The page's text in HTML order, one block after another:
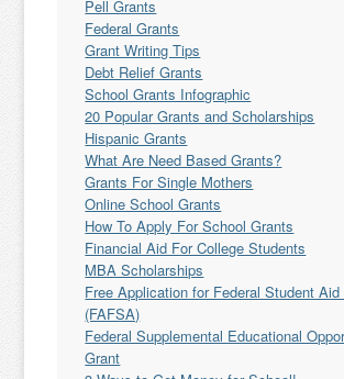
Pell Grants
Federal Grants
Grant Writing Tips
Debt Relief Grants
School Grants Infographic
20 Popular Grants and Scholarships
Hispanic Grants
What Are Need Based Grants?
Grants For Single Mothers
Online School Grants
How To Apply For School Grants
Financial Aid For College Students
MBA Scholarships
Free Application for Federal Student Aid
(FAFSA)
Federal Supplemental Educational
Grant